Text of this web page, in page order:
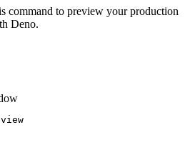
command to preview your production
Deno.